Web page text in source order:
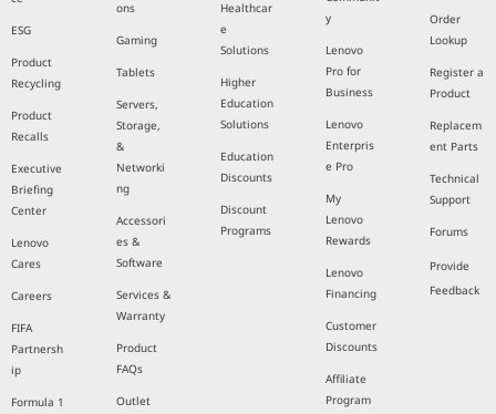
ESG
Product
Recycling
Product
Recalls
Executive
Briefing
Center
Lenovo
Cares
Careers
FIFA
Partnersh
ip
Formula 1
ons
Gaming
Tablets
Servers,
Storage,
&
Networki
ng
Accessori
es &
Software
Services &
Warranty
Product
FAQs
Outlet
Healthcar
e
Solutions
Higher
Education
Solutions
Education
Discounts
Discount
Programs
y
Lenovo
Pro for
Business
Lenovo
Enterpris
e Pro
My
Lenovo
Rewards
Lenovo
Financing
Customer
Discounts
Affiliate
Program
Order
Lookup
Register a
Product
Replacem
ent Parts
Technical
Support
Forums
Provide
Feedback